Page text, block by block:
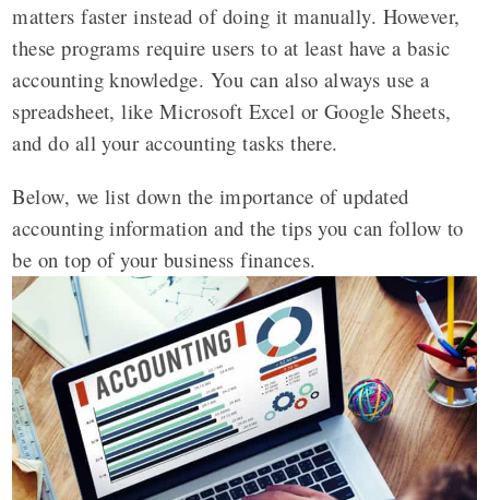
matters faster instead of doing it manually. However,
these programs require users to at least have a basic
accounting knowledge. You can also always use a
spreadsheet, like Microsoft Excel or Google Sheets,
and do all your accounting tasks there.
Below, we list down the importance of updated
accounting information and the tips you can follow to
be on top of your business finances.